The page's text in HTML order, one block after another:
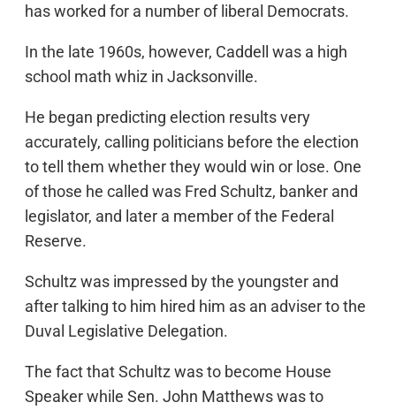
has worked for a number of liberal Democrats.
In the late 1960s, however, Caddell was a high
school math whiz in Jacksonville.
He began predicting election results very
accurately, calling politicians before the election
to tell them whether they would win or lose. One
of those he called was Fred Schultz, banker and
legislator, and later a member of the Federal
Reserve.
Schultz was impressed by the youngster and
after talking to him hired him as an adviser to the
Duval Legislative Delegation.
The fact that Schultz was to become House
Speaker while Sen. John Matthews was to